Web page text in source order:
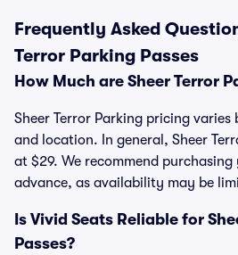
Frequently Asked
Terror Parking Passes
How Much are Sheer Terror
Sheer Terror Parking pricing
and location. In general, Sheer
at $29. We recommend
advance, as availability may be
Is Vivid Seats Reliable for
Passes?